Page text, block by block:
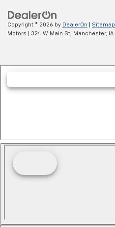
Copyright © 2026 by DealerOn Sitemap
Motors
324 W Main St, Manchester, IA